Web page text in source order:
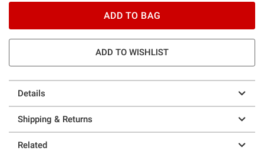
ADD TO BAG
ADD TO WISHLIST
Details
Shipping & Returns
Related